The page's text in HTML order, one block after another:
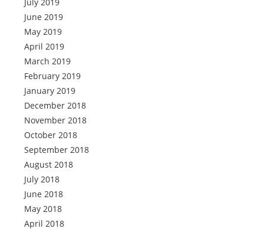
June 2019
May 2019
April 2019
March 2019
February 2019
January 2019
December 2018
November 2018
October 2018
September 2018
August 2018
July 2018
June 2018
May 2018
April 2018